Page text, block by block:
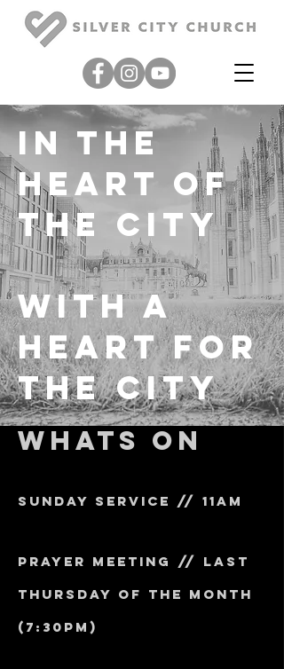
in the
heart of
the city
with a
heartfor
the city
whats on
sunday service // 11am
prayer meeting // last
thursday of the month
(7:30pm)